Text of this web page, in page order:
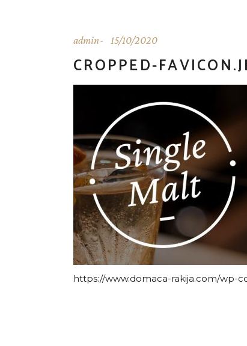
admin 15/10/2020
CROPPED-
https://www.domaca-rakija.com/wp-